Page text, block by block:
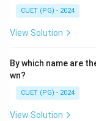
CUET (PG) - 2024
View Solution
By which name are
wn?
CUET (PG) - 2024
View Solution